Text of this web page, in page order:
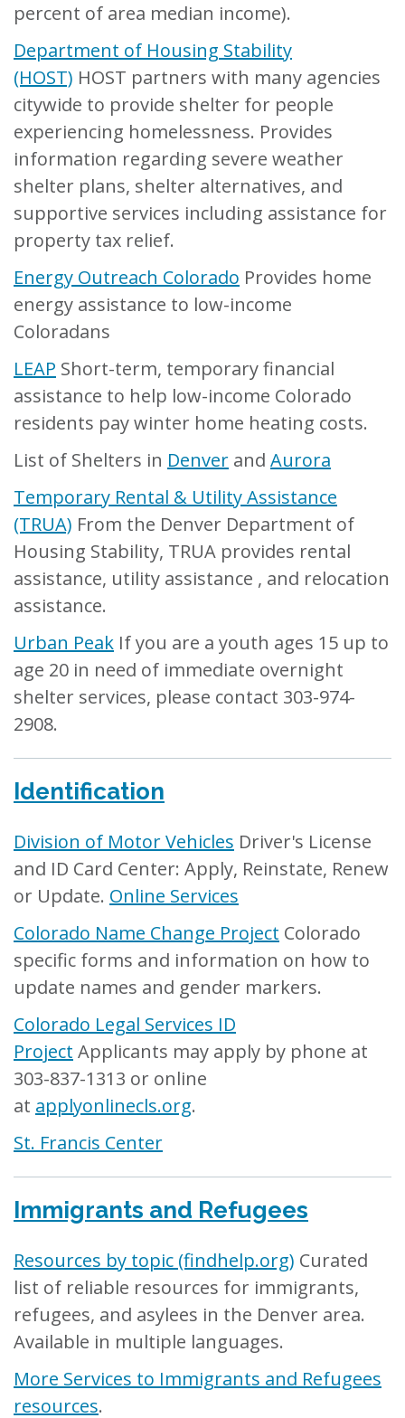
percent of area median income).
Department of Housing Stability
(HOST) HOST partners with many agencies
citywide to provide shelter for people
experiencing homelessness. Provides
information regarding severe weather
shelter plans, shelter alternatives, and
supportive services including assistance for
property tax relief.
Energy Outreach Colorado Provides home
energy assistance to low-income
Coloradans
LEAP Short-term, temporary financial
assistance to help low-income Colorado
residents pay winter home heating costs.
List of Shelters in Denver and Aurora
Temporary Rental & Utility Assistance
(TRUA) From the Denver Department of
Housing Stability, TRUA provides rental
assistance, utility assistance , and relocation
assistance.
Urban Peak If you are a youth ages 15 up to
age 20 in need of immediate overnight
shelter services, please contact 303-974-
2908.
Identification
Division of Motor Vehicles Driver's License
and ID Card Center: Apply, Reinstate, Renew
or Update. Online Services
Colorado Name Change Project Colorado
specific forms and information on how to
update names and gender markers.
Colorado Legal Services ID
Project Applicants may apply by phone at
303-837-1313 or online
at applyonlinecls.org.
St. Francis Center
Immigrants and Refugees
Resources by topic (findhelp.org) Curated
list of reliable resources for immigrants,
refugees, and asylees in the Denver area.
Available in multiple languages.
More Services to Immigrants and Refugees
resources.